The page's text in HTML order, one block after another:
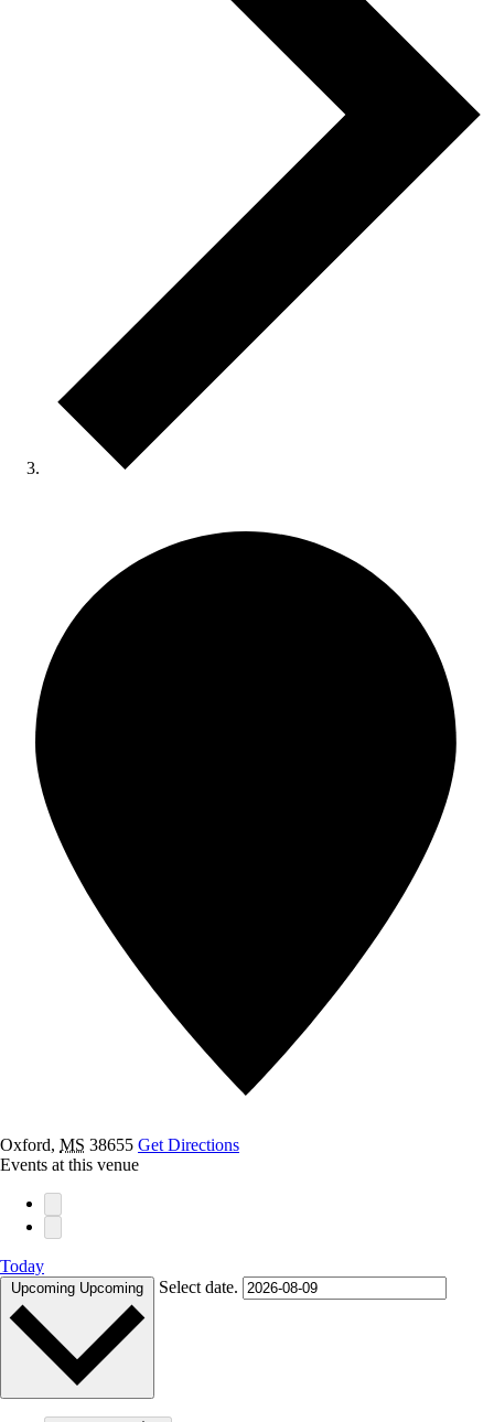
Oxford, MS 38655 Get Directions
Events at this venue
Today
Upcoming Upcoming Select date.